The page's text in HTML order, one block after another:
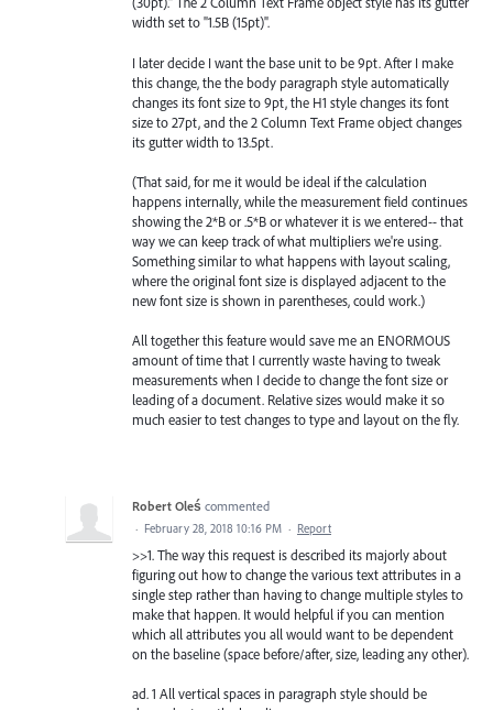
width set to "1.5B (15pt)".
I later decide I want the base unit to be 9pt. After I make
this change, the the body paragraph style automatically
changes its font size to 9pt, the H1 style changes its font
size to 27pt, and the 2 Column Text Frame object changes
its gutter width to 13.5pt.
(That said, for me it would be ideal if the calculation
happens internally, while the measurement field continues
showing the 2*B or .5*B or whatever it is we entered-- that
way we can keep track of what multipliers we're using.
Something similar to what happens with layout scaling,
where the original font size is displayed adjacent to the
new font size is shown in parentheses, could work.)
All together this feature would save me an ENORMOUS
amount of time that I currently waste having to tweak
measurements when I decide to change the font size or
leading of a document. Relative sizes would make it so
much easier to test changes to type and layout on the fly.
Robert Oleś commented
· February 28, 2018 10:16 PM · Report
>>1. The way this request is described its majorly about
figuring out how to change the various text attributes in a
single step rather than having to change multiple styles to
make that happen. It would helpful if you can mention
which all attributes you all would want to be dependent
on the baseline (space before/after, size, leading any other).
ad. 1 All vertical spaces in paragraph style should be